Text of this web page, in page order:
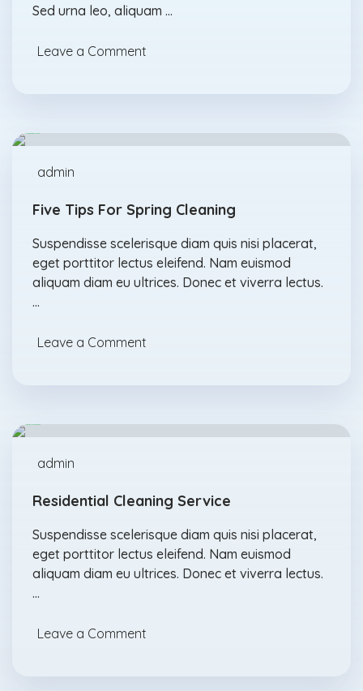
Sed urna leo, aliquam …
Leave a Comment
admin
Five Tips For Spring Cleaning
Suspendisse scelerisque diam quis nisi placerat,
eget porttitor lectus eleifend. Nam euismod
aliquam diam eu ultrices. Donec et viverra lectus.
…
Leave a Comment
admin
Residential Cleaning Service
Suspendisse scelerisque diam quis nisi placerat,
eget porttitor lectus eleifend. Nam euismod
aliquam diam eu ultrices. Donec et viverra lectus.
…
Leave a Comment